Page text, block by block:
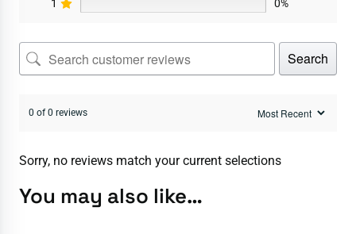
1 0%
Search
0 of 0 reviews
Sorry, no reviews match your current selections
You may also like…